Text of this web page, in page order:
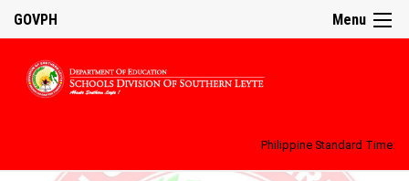
Menu
GOVPH
Philippine Standard Time: